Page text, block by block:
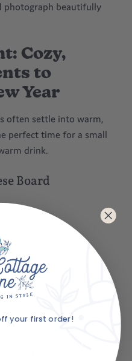
photograph beautifully
Cozy,
to
Year
often settle into warm,
perfect time for a small
drink.
Board
themed minis
dried fruits
grazing
and chatting long after
Night
your first order!